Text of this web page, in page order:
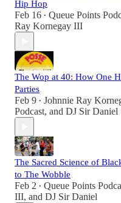
Hip Hop
Feb 16 • Queue Points
Ray Kornegay III
The Wop at 40: How One
Parties
Feb 9 • Johnnie Ray
Podcast, and DJ Sir Daniel
The Sacred Science of
to The Wobble
Feb 2 • Queue Points
III, and DJ Sir Daniel